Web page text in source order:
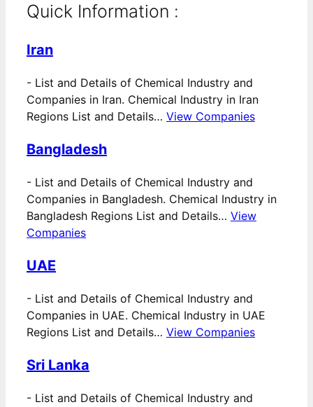
Quick Information :
Iran
- List and Details of Chemical Industry and
Companies in Iran. Chemical Industry in Iran
Regions List and Details… View Companies
Bangladesh
- List and Details of Chemical Industry and
Companies in Bangladesh. Chemical Industry in
Bangladesh Regions List and Details… View
Companies
UAE
- List and Details of Chemical Industry and
Companies in UAE. Chemical Industry in UAE
Regions List and Details… View Companies
Sri Lanka
- List and Details of Chemical Industry and